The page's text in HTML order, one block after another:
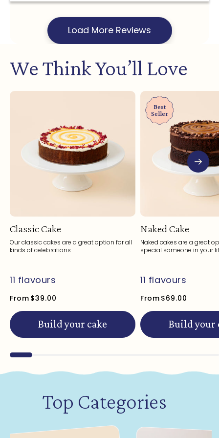
Load More Reviews
We Think You’ll Love
Classic Cake
Our classic cakes are a great option for all
kinds of celebrations ...
From $39.00
11 flavours
Build your cake
Best
Seller
Naked Cake
Naked cakes are a great
special someone in your
From $69.00
11 flavours
Build your
Top Categories